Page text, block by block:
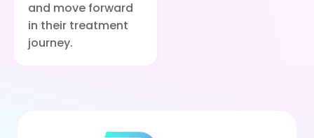
and move forward
in their treatment
journey.